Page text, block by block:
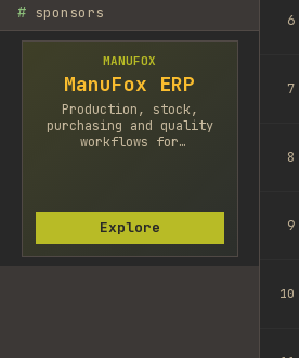
# sponsors
MANUFOX
ManuFox ERP
Production, stock,
purchasing and quality
workflows for
Explore
6
7
8
9
10